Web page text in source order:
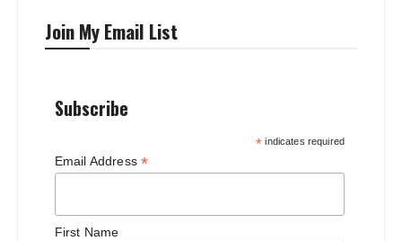
Join My Email List
Subscribe
* indicates required
Email Address *
First Name